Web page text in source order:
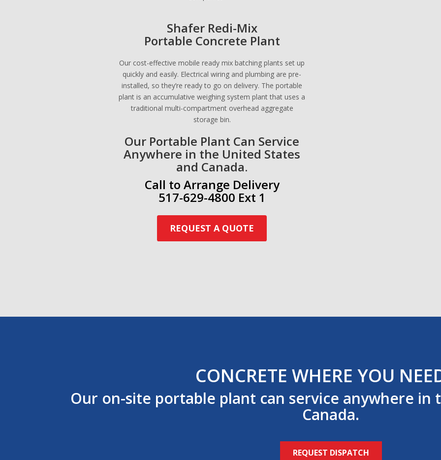
Shafer Redi-Mix
Portable Concrete Plant
Our cost-effective mobile ready mix batching plants set up
quickly and easily. Electrical wiring and plumbing are pre-
installed, so they’re ready to go on delivery. The portable
plant is an accumulative weighing system plant that uses a
traditional multi-compartment overhead aggregate
storage bin.
Our Portable Plant Can Service
Anywhere in the United States
and Canada.
Call to Arrange Delivery
517-629-4800 Ext 1
REQUEST A QUOTE
CONCRETE WHERE YOU
Our on-site portable plant can service anywhere in
Canada.
REQUEST DISPATCH